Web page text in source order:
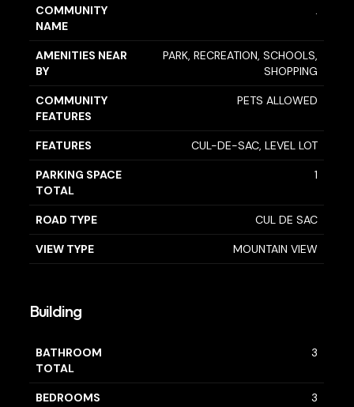
COMMUNITY
NAME
.
AMENITIES NEAR
BY
PARK, RECREATION, SCHOOLS,
SHOPPING
COMMUNITY
FEATURES
PETS ALLOWED
FEATURES CUL-DE-SAC, LEVEL LOT
PARKING SPACE
TOTAL
1
ROAD TYPE CUL DE SAC
VIEW TYPE MOUNTAIN VIEW
Building
BATHROOM
TOTAL
3
BEDROOMS
3